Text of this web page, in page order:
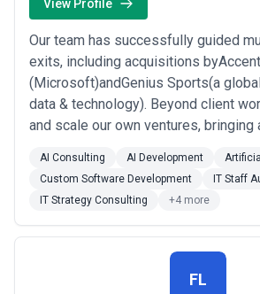
managing multiple disciplines under a
When evaluating digital marketing agencies,
consider clarity of scope, reporting and
communication cadence, attribution
growth expectations.
View Profile
Our team has successfully guided
exits, including acquisitions
(Microsoft)andGenius Sports(a
data & technology). Beyond client
and scale our own ventures, bringing
collaboration.Fromcustom software
driven automation, we help startups,
businesses, and enterprisessolve
challenges,scale faste...Read more
AI Consulting AI Development
Custom Software Development
IT Staff
IT Strategy Consulting
+4 more
FL